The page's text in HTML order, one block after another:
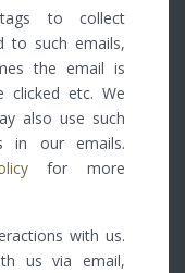
to collect
to such emails,
the email is
etc. We
also use such
in our emails.
for more
with us.
us via email,